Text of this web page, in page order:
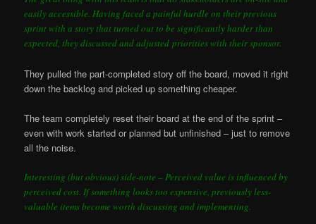
easily accessible. Having faced a painful hurdle on their previous
sprint with a story that turned out to be significantly harder than
expected, they discussed and adjusted priorities with their sponsor.
They pulled the part-completed story off the board, moved it right
down the backlog and picked up something cheaper.
The team completely reset their board at the end of the sprint –
even with work started or planned but unfinished – just to remove
all the noise.
Interesting (but obvious) side-note – Perceived value is influenced by
perceived cost. If something looks too expensive, previously less-
valuable items become worth discussing and implementing.